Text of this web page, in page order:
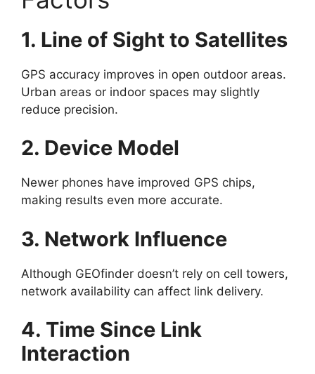
1. Line of Sight to Satellites
GPS accuracy improves in open outdoor areas.
Urban areas or indoor spaces may slightly
reduce precision.
2. Device Model
Newer phones have improved GPS chips,
making results even more accurate.
3. Network Influence
Although GEOfinder doesn’t rely on cell towers,
network availability can affect link delivery.
4. Time Since Link
Interaction